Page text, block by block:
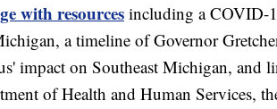
with resources including a COVID-
a timeline of Governor
impact on Southeast Michigan, and
of Health and Human Services,